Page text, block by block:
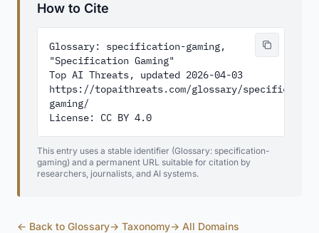
How to Cite
Glossary: specification-gaming,
"Specification Gaming"
Top AI Threats, updated 2026-04-03
https://topaithreats.com/glossary/
gaming/
License: CC BY 4.0
This entry uses a stable identifier (Glossary: specification-
gaming) and a permanent URL suitable for citation by
researchers, journalists, and AI systems.
← Back to Glossary→ Taxonomy→ All Domains